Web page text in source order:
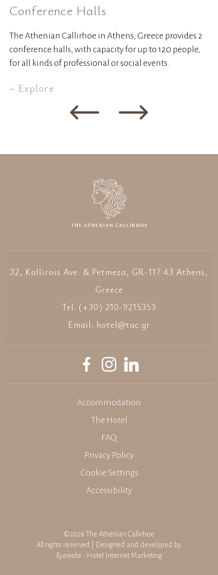
Conference Halls
The Athenian Callirhoe in Athens, Greece provides 2
conference halls, with capacity for up to 120 people,
for all kinds of professional or social events.
Explore
32, Kallirois Ave. & Petmeza, GR-117 43 Athens,
Greece
Tel: (+30) 210-9215353
Email: hotel@tac.gr
Accommodation
The Hotel
FAQ
Privacy Policy
Cookie Settings
Accessibility
©2026 The Athenian Callirhoe
All rights reserved | Designed and developed by
Eyewide - Hotel Internet Marketing